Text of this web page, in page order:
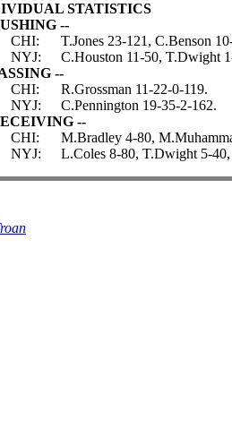
STATISTICS
--
CHI:
T.Jones 23-121, C.Benson
NYJ:
C.Houston 11-50, T.Dwight
--
CHI:
R.Grossman 11-22-0-119.
NYJ:
C.Pennington 19-35-2-162.
--
CHI:
M.Bradley 4-80,
NYJ:
L.Coles 8-80, T.Dwight 5-